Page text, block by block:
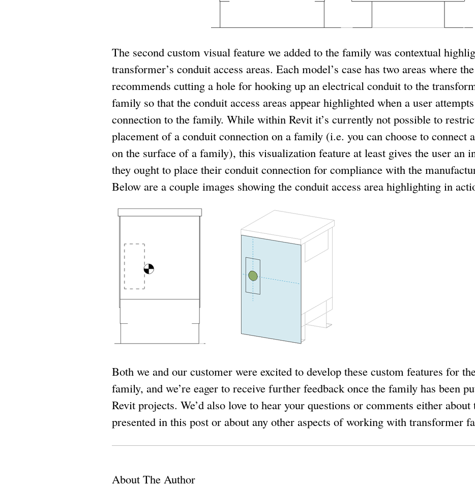
The second custom visual feature we added to the family was contextual
transformer’s conduit access areas. Each model’s case has two areas where
recommends cutting a hole for hooking up an electrical conduit to the
family so that the conduit access areas appear highlighted when a user
connection to the family. While within Revit it’s currently not possible to
placement of a conduit connection on a family (i.e. you can choose to connect
on the surface of a family), this visualization feature at least gives the user an
they ought to place their conduit connection for compliance with the
Below are a couple images showing the conduit access area highlighting in
Both we and our customer were excited to develop these custom features for
family, and we’re eager to receive further feedback once the family has been
Revit projects. We’d also love to hear your questions or comments either about
presented in this post or about any other aspects of working with transformer
About The Author